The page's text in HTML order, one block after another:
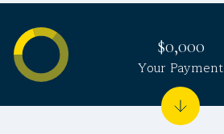
$0,000
Your Payment